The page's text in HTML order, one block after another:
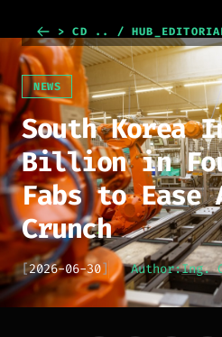
> CD .. /
NEWS
South Korea
Billion in
Fabs to Ease
Crunch
[2026-06-30] Author:Ing.